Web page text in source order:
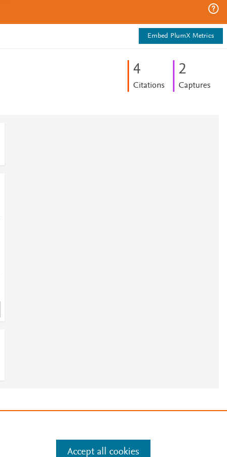
Embed PlumX Metrics
4
Citations
2
Captures
Accept all cookies